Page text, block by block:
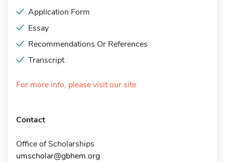
Application Form
Essay
Recommendations Or References
Transcript
For more info, please visit our site
Contact
Office of Scholarships
umscholar@gbhem.org